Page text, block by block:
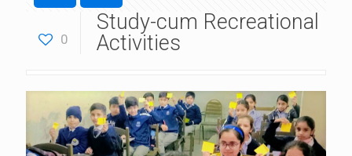
0
Study-cum Recreational
Activities